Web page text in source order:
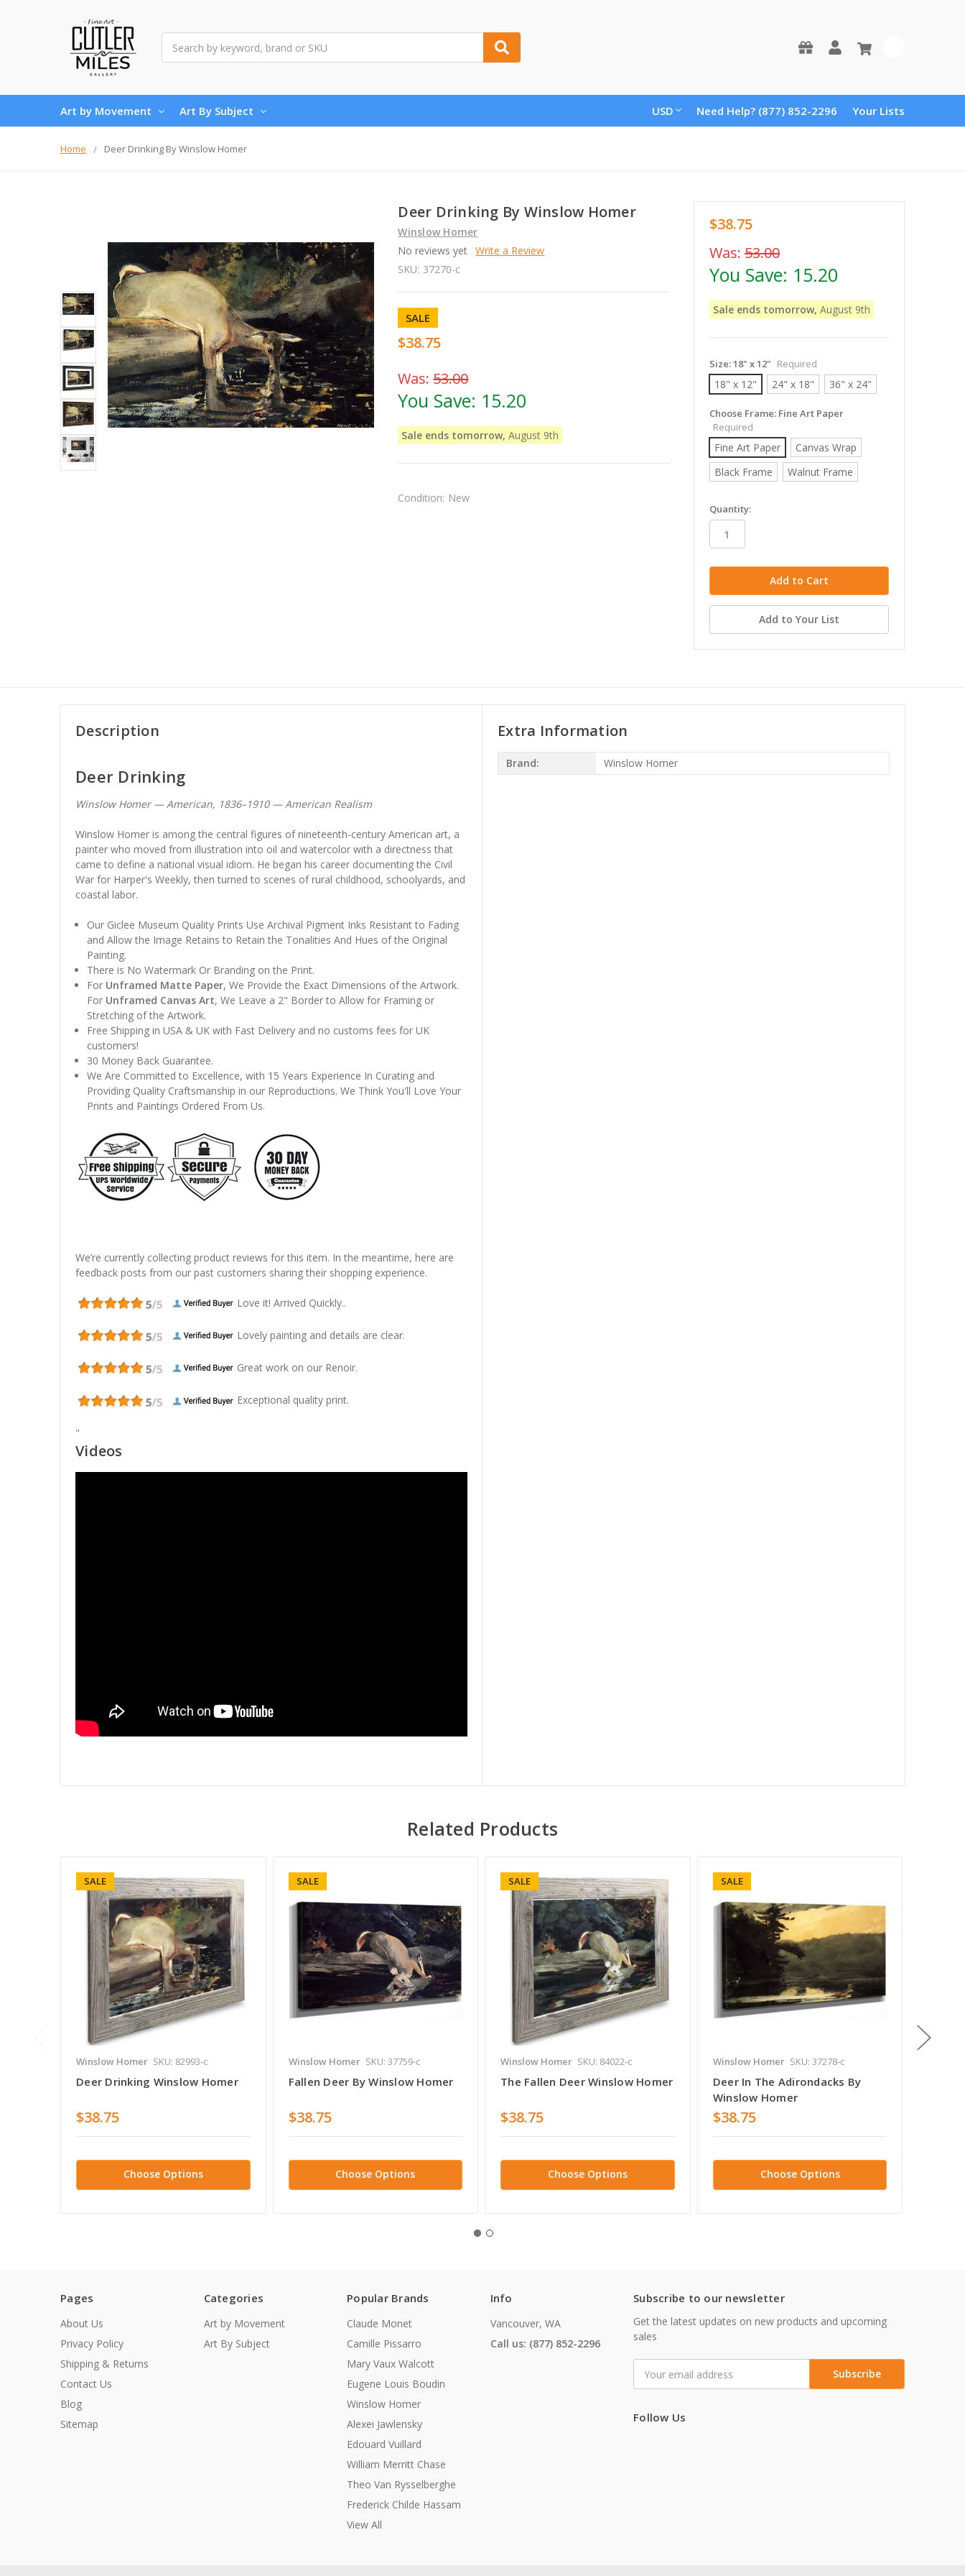
Art by Movement Art By Subject USD Need Help? (877) 852-2296 Your Lists
Home Deer Drinking By Winslow Homer
Deer Drinking By Winslow Homer
Winslow Homer
No reviews yet Write a Review
SKU: 37270-c
SALE
$38.75
Was:53.00
You Save: 15.20
Sale ends tomorrow, August 9th
Condition: New
$38.75
Was: 53.00
You Save: 15.20
Sale ends tomorrow, August 9th
Size:18" x 12" Required
18" x 12" 24" x 18" 36" x 24"
Choose Frame: Fine Art Paper
Required
Fine Art Paper
Canvas Wrap
Black Frame
Walnut Frame
in
stock
Quantity:
Add to Your List
Description
Deer Drinking
Winslow Homer — American, 1836–1910 — American Realism
Winslow Homer is among the central figures of nineteenth-century American art, a
painter who moved from illustration into oil and watercolor with a directness that
came to define a national visual idiom. He began his career documenting the Civil
War for Harper's Weekly, then turned to scenes of rural childhood, schoolyards, and
coastal labor.
Our Giclee Museum Quality Prints Use Archival Pigment Inks Resistant to Fading
and Allow the Image Retains to Retain the Tonalities And Hues of the Original
Painting.
There is No Watermark Or Branding on the Print.
For Unframed Matte Paper, We Provide the Exact Dimensions of the Artwork.
For Unframed Canvas Art, We Leave a 2" Border to Allow for Framing or
Stretching of the Artwork.
Free Shipping in USA & UK with Fast Delivery and no customs fees for UK
customers!
30 Money Back Guarantee.
We Are Committed to Excellence, with 15 Years Experience In Curating and
Providing Quality Craftsmanship in our Reproductions. We Think You'll Love Your
Prints and Paintings Ordered From Us.
We’re currently collecting product reviews for this item. In the meantime, here are
feedback posts from our past customers sharing their shopping experience.
Love it! Arrived Quickly..
Lovely painting and details are clear.
Great work on our Renoir.
Exceptional quality print.
"
Videos
Extra Information
Brand: Winslow Homer
Related Products
SALE
Winslow Homer SKU: 82993-c
Deer Drinking Winslow Homer
$38.75
Choose Options
SALE
Winslow Homer SKU: 37759-c
Fallen Deer By Winslow Homer
$38.75
Choose Options
SALE
Winslow Homer SKU: 84022-c
The Fallen Deer Winslow Homer
$38.75
Choose Options
SALE
Winslow Homer SKU: 37278-c
Deer In The Adirondacks By
Winslow Homer
$38.75
Choose Options
Pages
About Us
Privacy Policy
Shipping & Returns
Contact Us
Blog
Sitemap
Categories
Art by Movement
Art By Subject
Popular Brands
Claude Monet
Camille Pissarro
Mary Vaux Walcott
Eugene Louis Boudin
Winslow Homer
Alexei Jawlensky
Edouard Vuillard
William Merritt Chase
Theo Van Rysselberghe
Frederick Childe Hassam
View All
Info
Vancouver, WA
Call us: (877) 852-2296
Subscribe to our newsletter
Get the latest updates on new products and upcoming
sales
Address
Follow Us